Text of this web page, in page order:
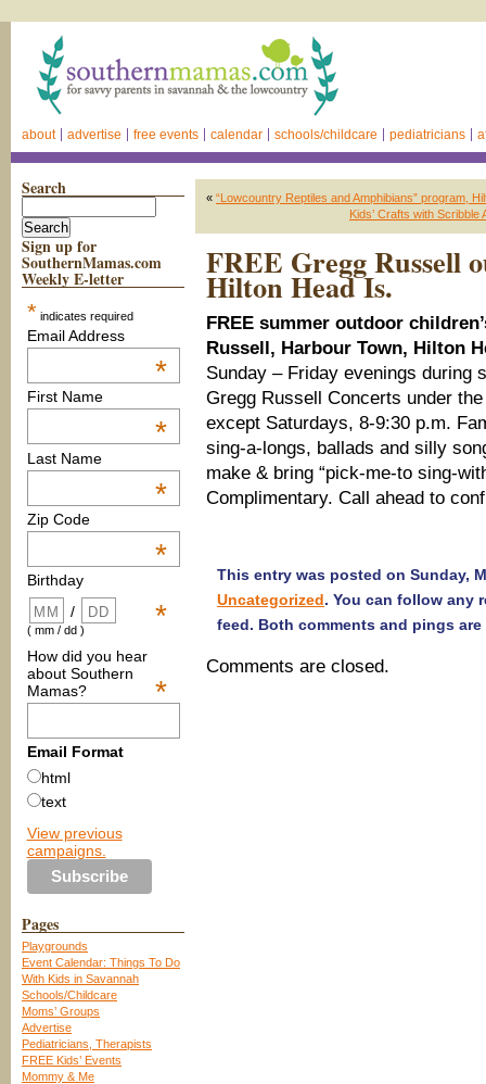
about advertise free events calendar schools/childcare pediatricians
Search
Sign up for
SouthernMamas.com
Weekly E-letter
* indicates required
Email Address
*
First Name
*
Last Name
*
Zip Code
*
Birthday
*
/
( mm / dd )
How did you hear
about Southern
Mamas?
*
Email Format
html
text
View previous
campaigns.
Pages
Playgrounds
Event Calendar: Things To Do
With Kids in Savannah
Schools/Childcare
Moms’ Groups
Advertise
Pediatricians, Therapists
FREE Kids’ Events
Mommy & Me
« “Lowcountry Reptiles and Amphibians” program,
Kids’ Crafts with
FREE Gregg Russell
Hilton Head Is.
FREE summer outdoor
Russell, Harbour Town, Hilton
Sunday – Friday evenings during
Gregg Russell Concerts under
except Saturdays, 8-9:30 p.m.
sing-a-longs, ballads and silly
make & bring “pick-me-to sing-
Complimentary. Call ahead to
This entry was posted on Sunday,
Uncategorized. You can follow any
feed. Both comments and pings
Comments are closed.